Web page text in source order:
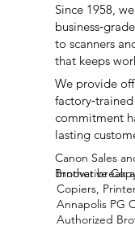
Since 1958,
to scanners
that keeps
We provide
commitment
lasting
Innovative
Copiers,
Annapolis PG
Authorized
Canon Sales
Brother break